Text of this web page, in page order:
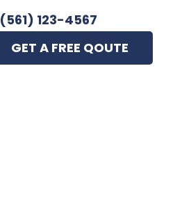
(561) 123-4567
GET A FREE QOUTE